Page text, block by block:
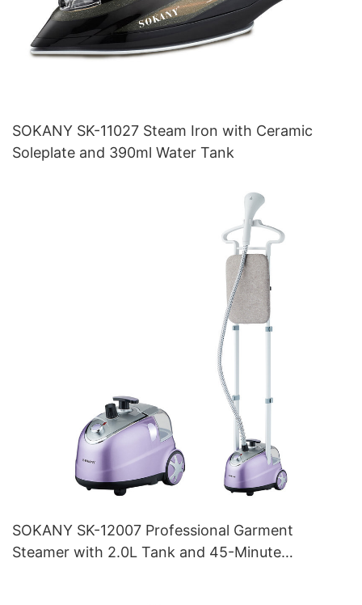
SOKANY SK-11027 Steam Iron with Ceramic
Soleplate and 390ml Water Tank
SOKANY SK-12007 Professional Garment
Steamer with 2.0L Tank and 45-Minute